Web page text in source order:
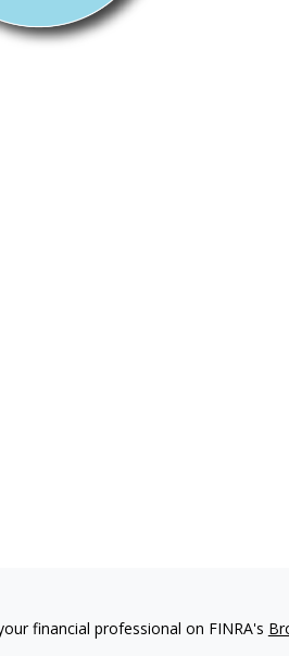
financial professional on FINRA's